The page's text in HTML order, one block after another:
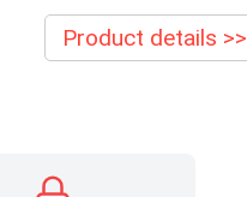
Product details >>